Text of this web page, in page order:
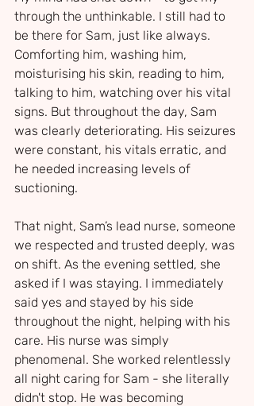
through the unthinkable. I still had to
be there for Sam, just like always.
Comforting him, washing him,
moisturising his skin, reading to him,
talking to him, watching over his vital
signs. But throughout the day, Sam
was clearly deteriorating. His seizures
were constant, his vitals erratic, and
he needed increasing levels of
suctioning.
That night, Sam’s lead nurse, someone
we respected and trusted deeply, was
on shift. As the evening settled, she
asked if I was staying. I immediately
said yes and stayed by his side
throughout the night, helping with his
care. His nurse was simply
phenomenal. She worked relentlessly
all night caring for Sam - she literally
didn't stop. He was becoming